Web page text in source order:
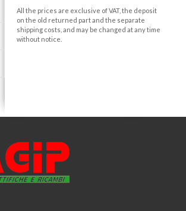
All the prices are exclusive of VAT, the deposit
on the old returned part and the separate
shipping costs, and may be changed at any time
without notice.